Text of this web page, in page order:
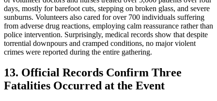
days, mostly for barefoot cuts, stepping on broken glass, and severe
sunburns. Volunteers also cared for over 700 individuals suffering
from adverse drug reactions, employing calm reassurance rather than
police intervention. Surprisingly, medical records show that despite
torrential downpours and cramped conditions, no major violent
crimes were reported during the entire gathering.
13. Official Records Confirm Three
Fatalities Occurred at the Event